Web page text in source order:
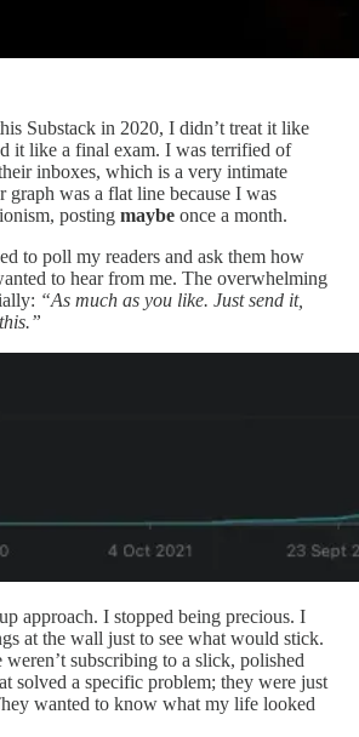
Substack in 2020, I didn’t treat it like
it like a final exam. I was terrified of
inboxes, which is a very intimate
graph was a flat line because I was
posting maybe once a month.
to poll my readers and ask them how
to hear from me. The overwhelming
“As much as you like. Just send it,
approach. I stopped being precious. I
at the wall just to see what would stick.
weren’t subscribing to a slick, polished
solved a specific problem; they were just
wanted to know what my life looked